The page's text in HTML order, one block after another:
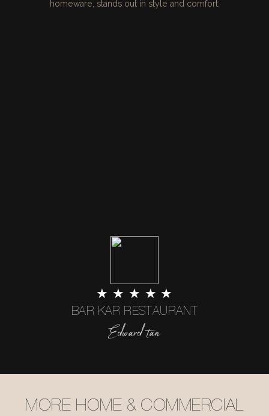
homeware, stands out in style and comfort.
★ ★ ★ ★ ★
BAR KAR RESTAURANT
Edward tan
MORE HOME & COMMERCIAL